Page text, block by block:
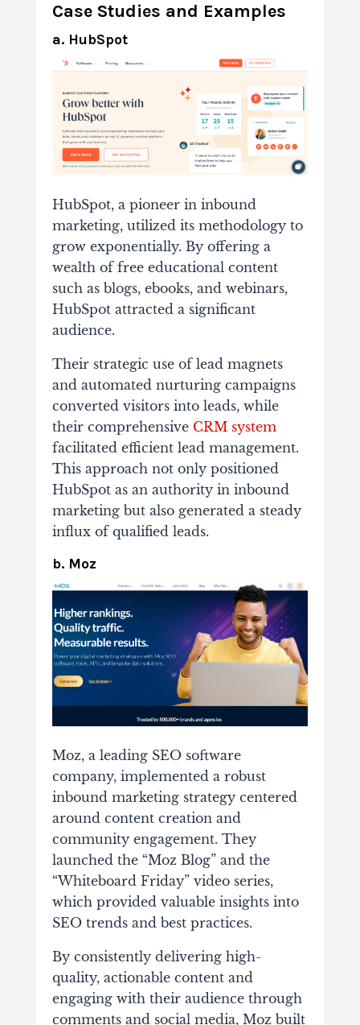
Case Studies and Examples
a. HubSpot
HubSpot, a pioneer in inbound
marketing, utilized its methodology to
grow exponentially. By offering a
wealth of free educational content
such as blogs, ebooks, and webinars,
HubSpot attracted a significant
audience.
Their strategic use of lead magnets
and automated nurturing campaigns
converted visitors into leads, while
their comprehensive CRM system
facilitated efficient lead management.
This approach not only positioned
HubSpot as an authority in inbound
marketing but also generated a steady
influx of qualified leads.
b. Moz
Moz, a leading SEO software
company, implemented a robust
inbound marketing strategy centered
around content creation and
community engagement. They
launched the “Moz Blog” and the
“Whiteboard Friday” video series,
which provided valuable insights into
SEO trends and best practices.
By consistently delivering high-
quality, actionable content and
engaging with their audience through
comments and social media, Moz built